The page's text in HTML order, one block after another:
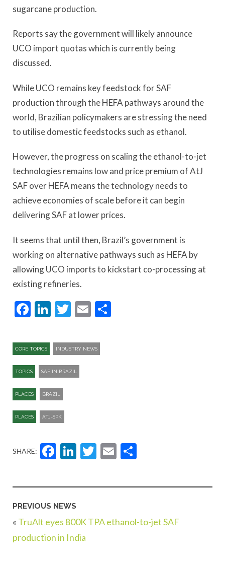
sugarcane production.
Reports say the government will likely announce
UCO import quotas which is currently being
discussed.
While UCO remains key feedstock for SAF
production through the HEFA pathways around the
world, Brazilian policymakers are stressing the need
to utilise domestic feedstocks such as ethanol.
However, the progress on scaling the ethanol-to-jet
technologies remains low and price premium of AtJ
SAF over HEFA means the technology needs to
achieve economies of scale before it can begin
delivering SAF at lower prices.
It seems that until then, Brazil’s government is
working on alternative pathways such as HEFA by
allowing UCO imports to kickstart co-processing at
existing refineries.
Facebook
LinkedIn
Twitter
Email
CORE TOPICS INDUSTRY NEWS
TOPICS SAF IN BRAZIL
PLACES BRAZIL
PLACES ATJ-SPK​
SHARE: Facebook
LinkedIn
Twitter
Email
PREVIOUS NEWS
« TruAlt eyes 800K TPA ethanol-to-jet SAF
production in India